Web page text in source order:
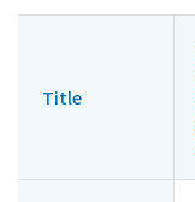
Title